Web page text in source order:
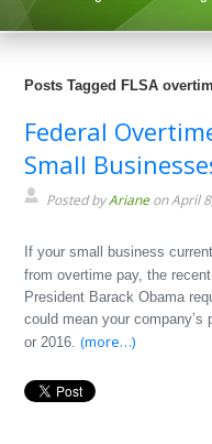
Posts Tagged FLSA
Federal
Small
Posted byArianeon April
If your small business
from overtime pay, the
President Barack Obama
could mean your
or 2016.(more…)